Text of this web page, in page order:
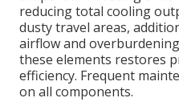
reducing total cooling
dusty travel areas,
airflow and
these elements restores
efficiency. Frequent
on all components.